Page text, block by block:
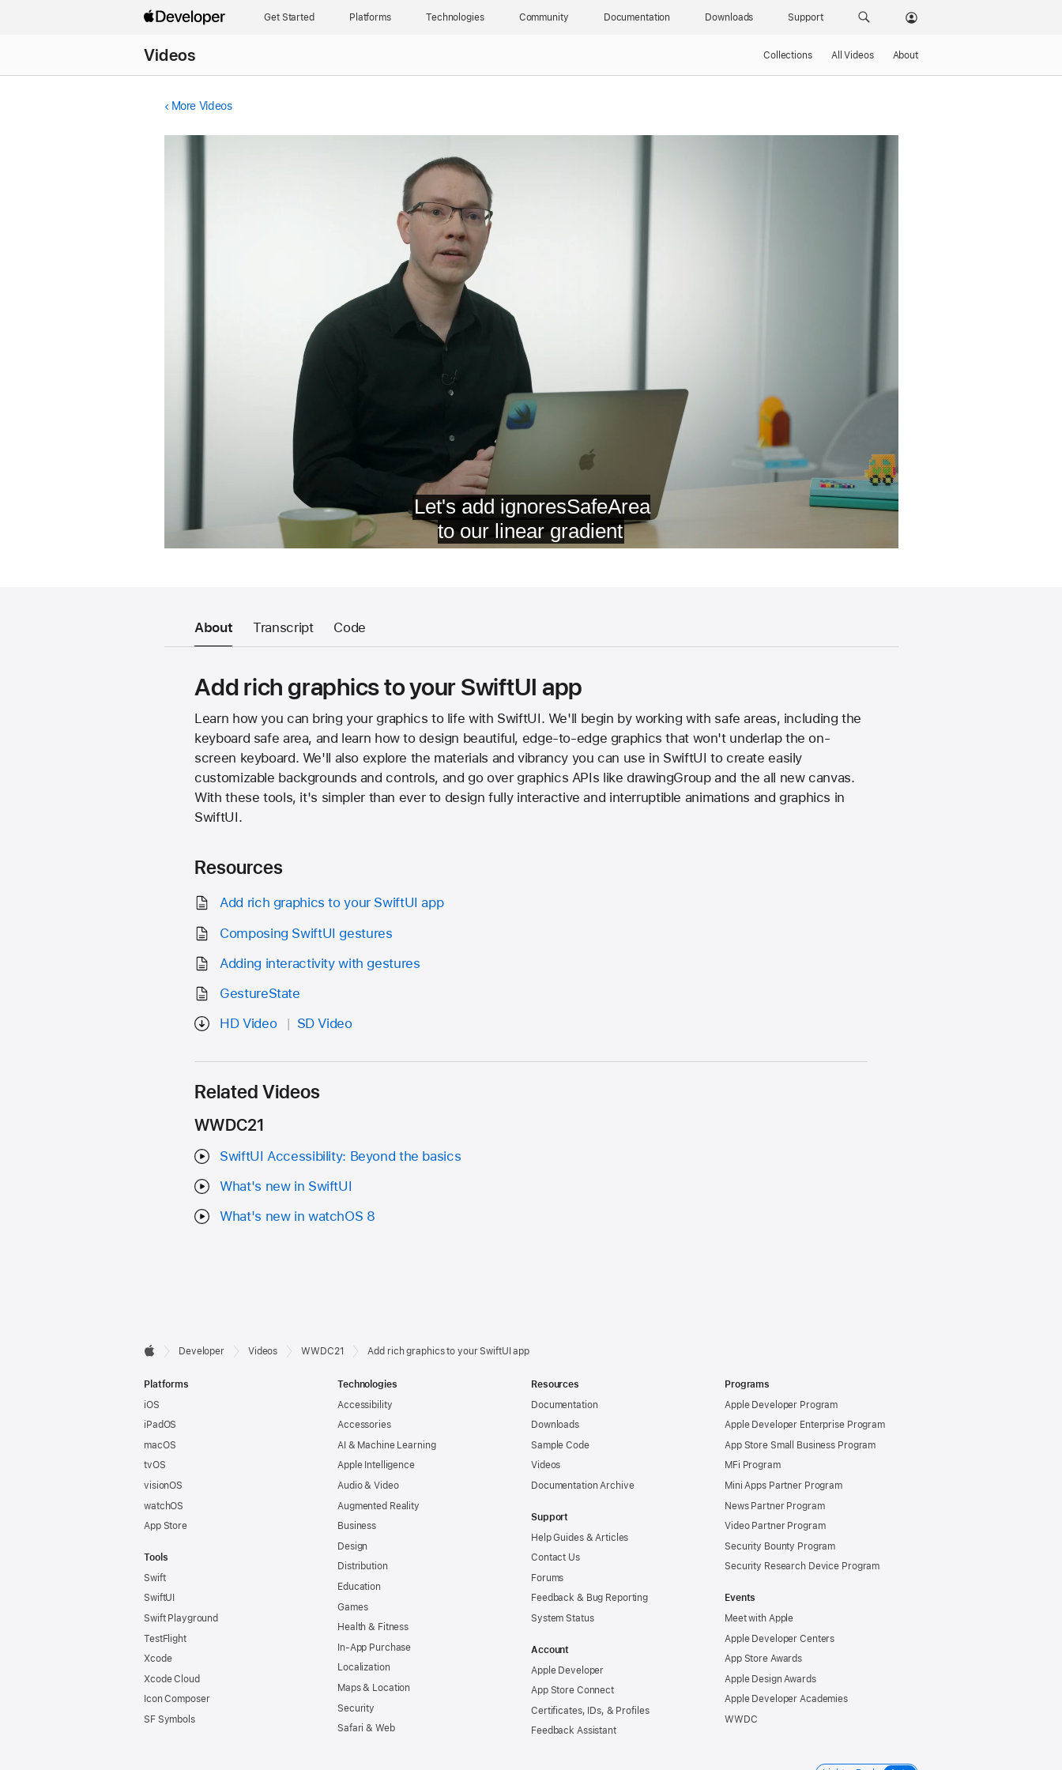
Get Started Platforms Technologies Community Documentation Downloads Support
Videos Collections All Videos About
More Videos
About Transcript Code
Add rich graphics to your SwiftUI app
Learn how you can bring your graphics to life with SwiftUI. We'll begin by working with safe areas, including the
keyboard safe area, and learn how to design beautiful, edge-to-edge graphics that won't underlap the on-
screen keyboard. We'll also explore the materials and vibrancy you can use in SwiftUI to create easily
customizable backgrounds and controls, and go over graphics APIs like drawingGroup and the all new canvas.
With these tools, it's simpler than ever to design fully interactive and interruptible animations and graphics in
SwiftUI.
Resources
Add rich graphics to your SwiftUI app
Composing SwiftUI gestures
Adding interactivity with gestures
GestureState
HD Video
SD Video
Related Videos
WWDC21
SwiftUI Accessibility: Beyond the basics
What's new in SwiftUI
What's new in watchOS 8
Developer
Footer

Developer Videos WWDC21 Add rich graphics to your SwiftUI app
Platforms
iOS
iPadOS
macOS
tvOS
visionOS
watchOS
App Store
Tools
Swift
SwiftUI
Swift Playground
TestFlight
Xcode
Xcode Cloud
Icon Composer
SF Symbols
Technologies
Accessibility
Accessories
AI & Machine Learning
Apple Intelligence
Audio & Video
Augmented Reality
Business
Design
Distribution
Education
Games
Health & Fitness
In-App Purchase
Localization
Maps & Location
Security
Safari & Web
Resources
Documentation
Downloads
Sample Code
Videos
Documentation Archive
Support
Help Guides & Articles
Contact Us
Forums
Feedback & Bug Reporting
System Status
Account
Apple Developer
App Store Connect
Certificates, IDs, & Profiles
Feedback Assistant
Programs
Apple Developer Program
Apple Developer Enterprise Program
App Store Small Business Program
MFi Program
Mini Apps Partner Program
News Partner Program
Video Partner Program
Security Bounty Program
Security Research Device Program
Events
Meet with Apple
Apple Developer Centers
App Store Awards
Apple Design Awards
Apple Developer Academies
WWDC